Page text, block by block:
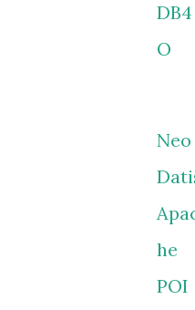
DB4
O
Neo
he
POI